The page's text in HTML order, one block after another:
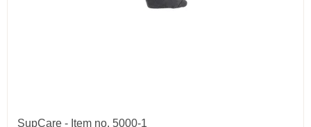
SupCare - Item no. 5000-1